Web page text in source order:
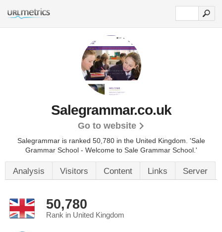
Salegrammar.co.uk
Go to website
Salegrammar is ranked 50,780 in the United Kingdom. 'Sale
Grammar School - Welcome to Sale Grammar School.'
Analysis Visitors Content Links Server
50,780
Rank in United Kingdom